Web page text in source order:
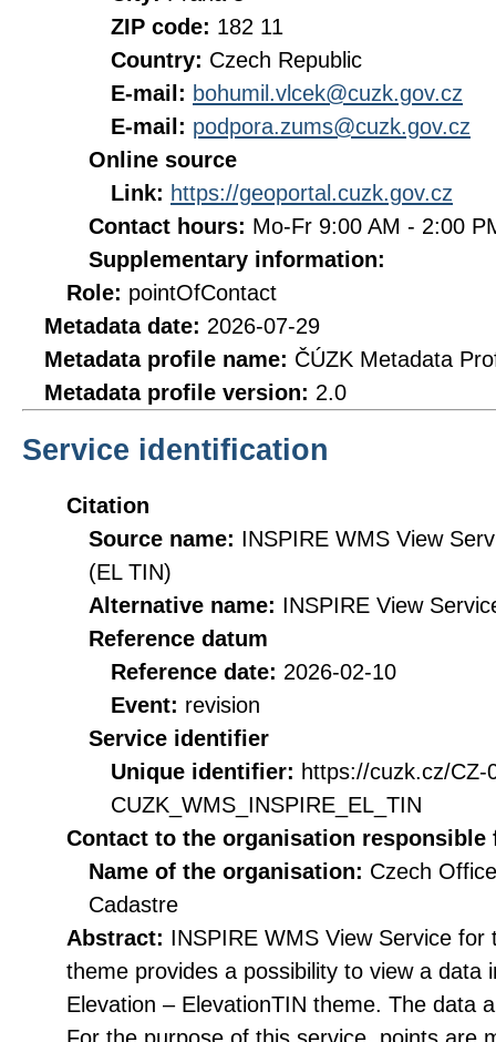
ZIP code: 182 11
Country: Czech Republic
E-mail: bohumil.vlcek@cuzk.gov.cz
E-mail: podpora.zums@cuzk.gov.cz
Online source
Link: https://geoportal.cuzk.gov.cz
Contact hours: Mo-Fr 9:00 AM - 2:00
Supplementary information:
Role: pointOfContact
Metadata date: 2026-07-29
Metadata profile name: ČÚZK Metadata
Metadata profile version: 2.0
Service identification
Citation
Source name: INSPIRE WMS View
(EL TIN)
Alternative name: INSPIRE View
Reference datum
Reference date: 2026-02-10
Event: revision
Service identifier
Unique identifier: https://cuzk.cz/CZ-
CUZK_WMS_INSPIRE_EL_TIN
Contact to the organisation responsible
Name of the organisation: Czech
Cadastre
Abstract: INSPIRE WMS View Service
theme provides a possibility to view a data
Elevation – ElevationTIN theme. The data